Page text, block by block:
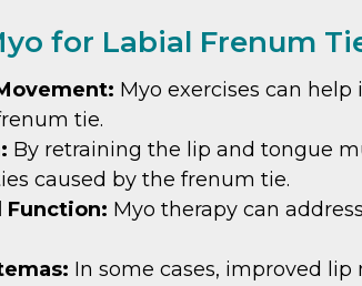
for Labial Frenum
Myo exercises can
tie.
By retraining the lip and tongue
caused by the frenum tie.
Function: Myo therapy can
In some cases, improved